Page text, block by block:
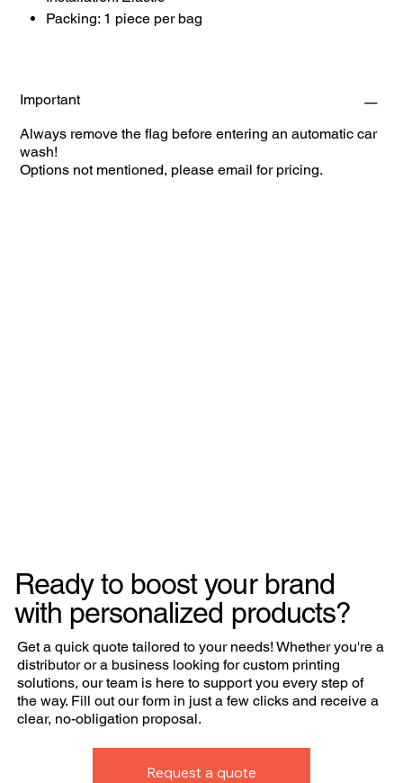
Packing: 1 piece per bag
Important
Always remove the flag before entering an automatic car
wash!
Options not mentioned, please email for pricing.
Ready to boost your brand
with personalized products?
Get a quick quote tailored to your needs! Whether you're a
distributor or a business looking for custom printing
solutions, our team is here to support you every step of
the way. Fill out our form in just a few clicks and receive a
clear, no-obligation proposal.
Request a quote